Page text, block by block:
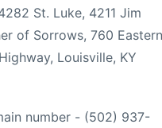
St. Luke, 4211 Jim
of Sorrows, 760 Eastern
Louisville, KY
number - (502) 937-